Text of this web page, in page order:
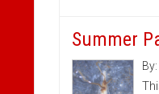
Summer
By: